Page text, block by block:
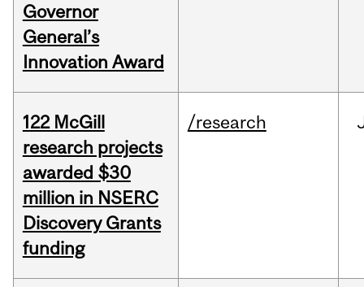
Governor
General’s
Innovation Award
122 McGill
research projects
awarded $30
million in NSERC
Discovery Grants
funding
/research